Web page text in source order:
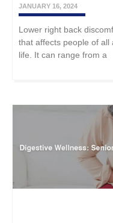
JANUARY 16, 2024
Lower right back
that affects people of all
life. It can range from a